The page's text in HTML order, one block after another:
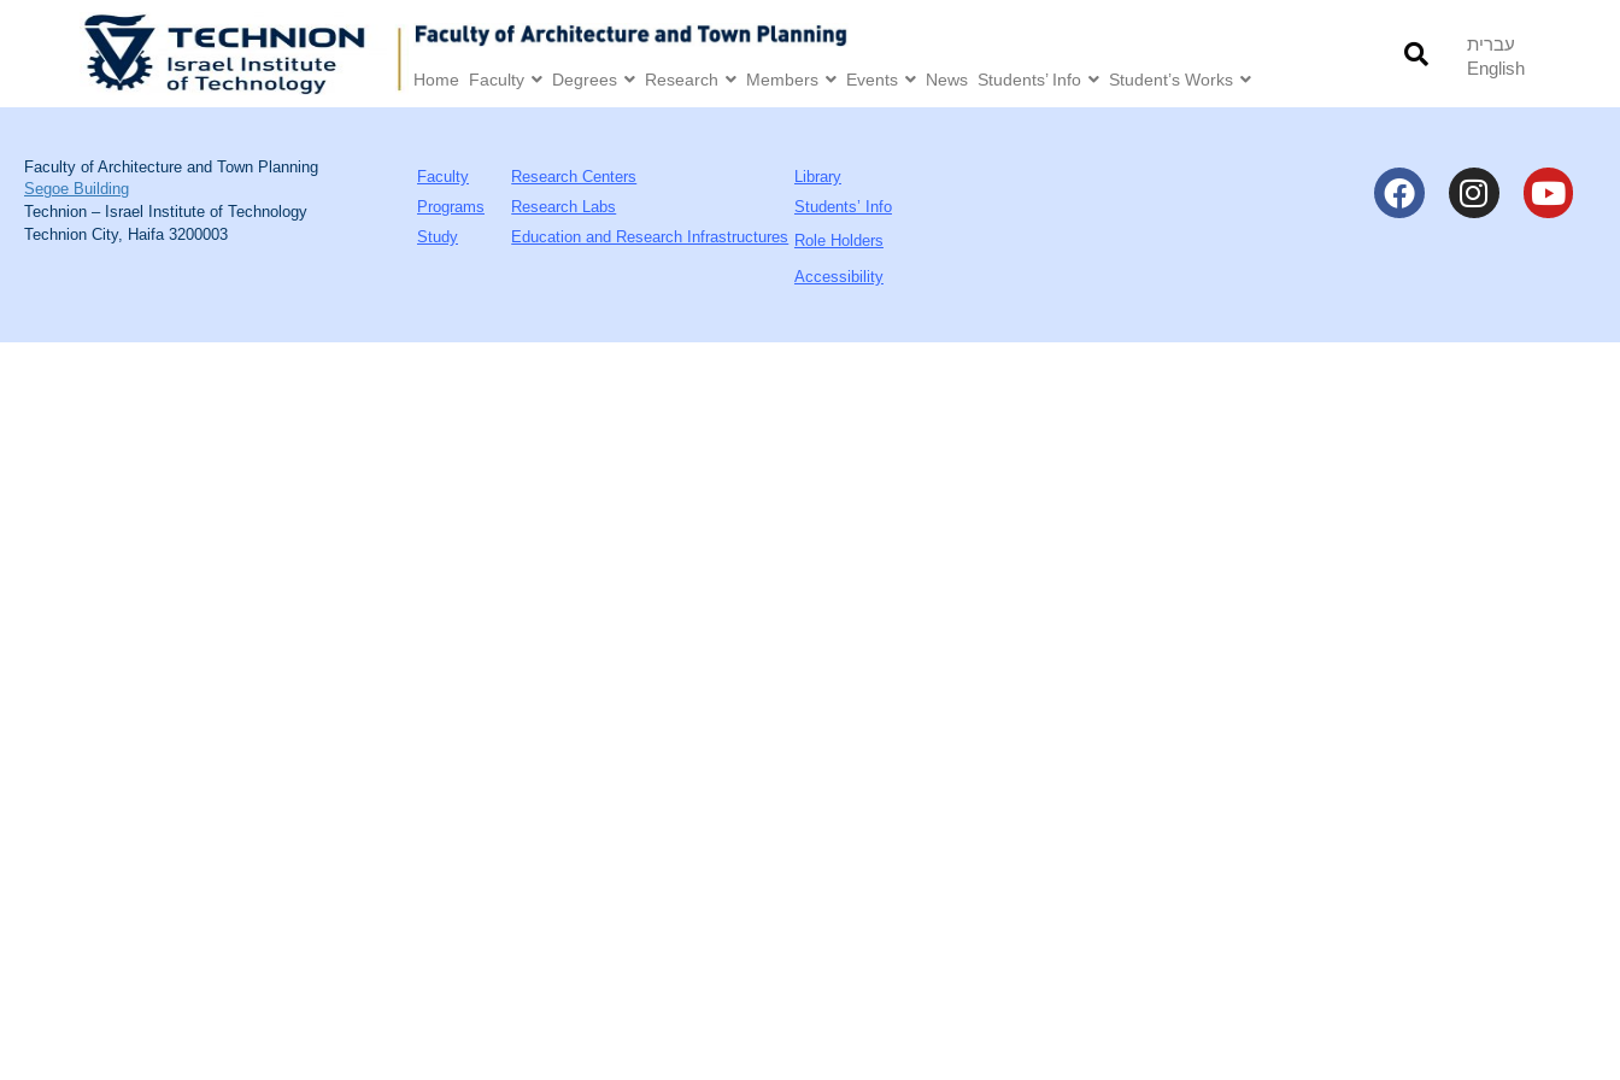
Home Faculty Degrees Research Members Events News Students’ Info Student’s Works
עברית
English
Faculty of Architecture and Town Planning
Segoe Building
Technion – Israel Institute of Technology
Technion City, Haifa 3200003
Faculty
Programs
Study
Research Centers
Research Labs
Education and Research Infrastructures
Library
Students’ Info
Role Holders
Accessibility